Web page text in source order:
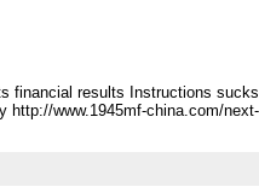
financial results Instructions sucks
http://www.1945mf-china.com/next-